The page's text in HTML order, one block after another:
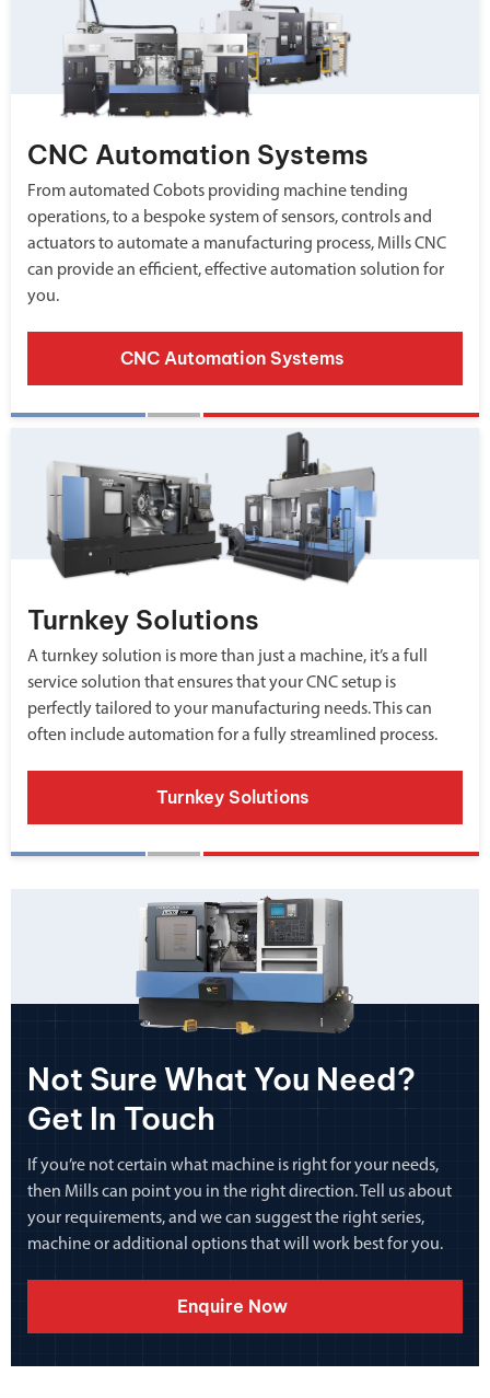
CNC Automation Systems
From automated Cobots providing machine tending
operations, to a bespoke system of sensors, controls and
actuators to automate a manufacturing process, Mills CNC
can provide an efficient, effective automation solution for
you.
CNC Automation Systems
Turnkey Solutions
A turnkey solution is more than just a machine, it’s a full
service solution that ensures that your CNC setup is
perfectly tailored to your manufacturing needs. This can
often include automation for a fully streamlined process.
Turnkey Solutions
Not Sure What You Need?
Get In Touch
If you’re not certain what machine is right for your needs,
then Mills can point you in the right direction. Tell us about
your requirements, and we can suggest the right series,
machine or additional options that will work best for you.
Enquire Now